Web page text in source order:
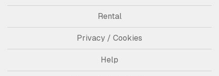
Rental
Privacy / Cookies
Help